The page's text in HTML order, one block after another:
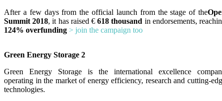
After a few days from the official launch from the stage of the
Summit 2018, it has raised €618 thousand in endorsements,
124% overfunding > join the campaign too
Green Energy Storage 2
Green Energy Storage is the international excellence
operating in the market of energy efficiency, research and cutting-
technologies.